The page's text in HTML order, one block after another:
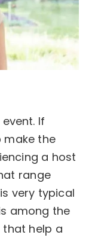
If
make the
a host
range
very typical
among the
that help a